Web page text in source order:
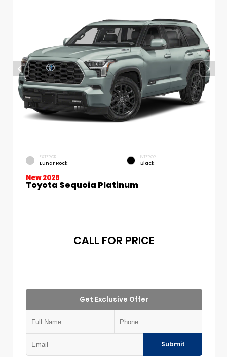
EXTERIOR
Lunar Rock
INTERIOR
Black
New 2026
Toyota Sequoia Platinum
CALL FOR PRICE
Get Exclusive Offer
Submit